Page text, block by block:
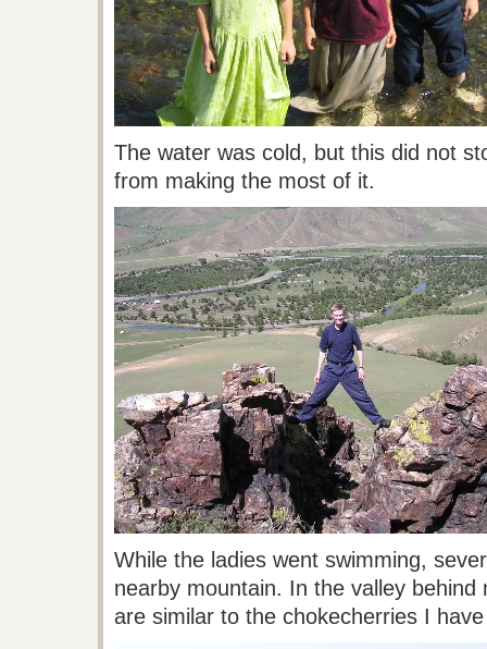
The water was cold, but this did not
from making the most of it.
While the ladies went swimming,
nearby mountain. In the valley
are similar to the chokecherries I